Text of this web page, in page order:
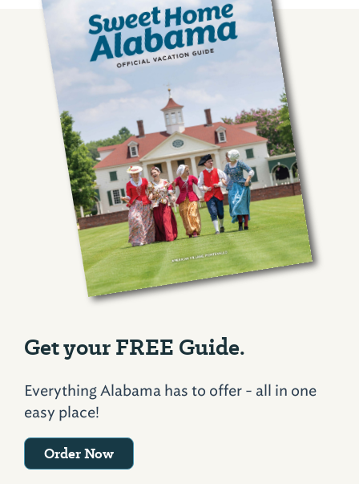
Get your FREE Guide.
Everything Alabama has to offer - all in one
easy place!
Order Now